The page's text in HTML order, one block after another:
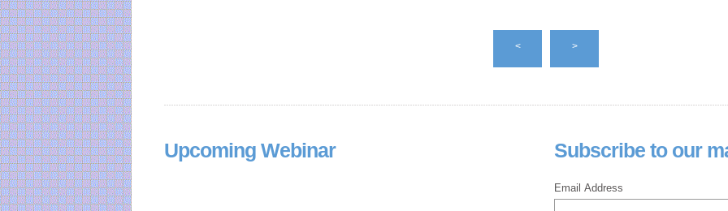
live ones
and all the study
are planning to
highly
< >
Upcoming Webinar Subscribe to our
Email Address